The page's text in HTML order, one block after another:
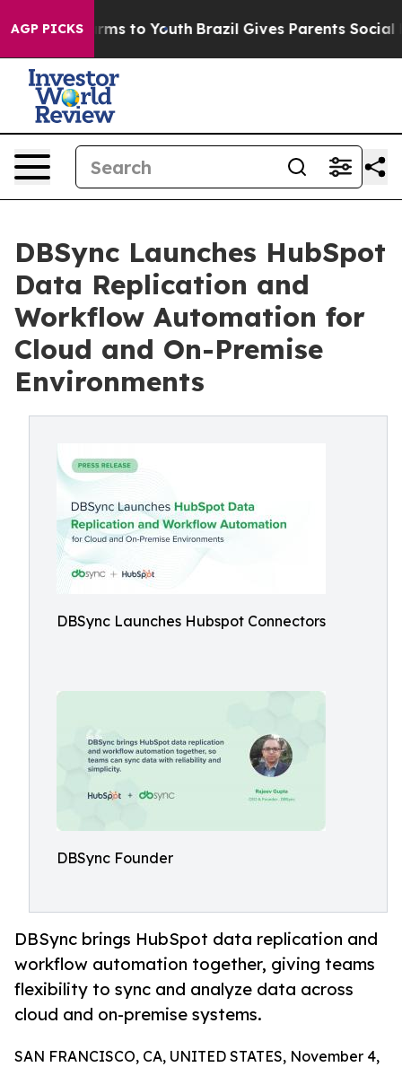
AGP PICKS
Harms to Youth Brazil Gives Parents Social
DBSync Launches HubSpot
Data Replication and
Workflow Automation for
Cloud and On-Premise
Environments
DBSync Launches Hubspot Connectors
DBSync Founder
DBSync brings HubSpot data replication and
workflow automation together, giving teams
flexibility to sync and analyze data across
cloud and on-premise systems.
SAN FRANCISCO, CA, UNITED STATES, November 4,